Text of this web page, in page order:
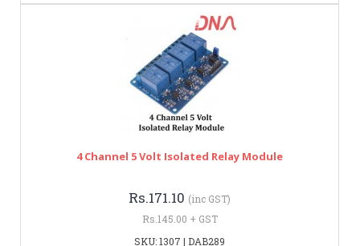
4 Channel 5 Volt Isolated Relay Module
Rs.171.10 (inc GST)
Rs.145.00 + GST
SKU: 1307 | DAB289